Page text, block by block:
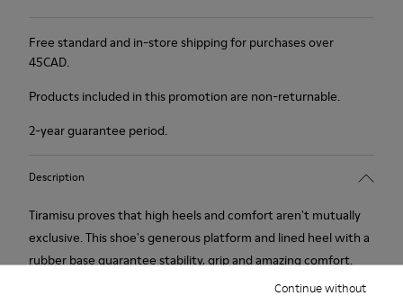
Continue without
Free standard and in-store shipping for purchases over
45CAD.
Products included in this promotion are non-returnable.
2-year guarantee period.
Description
Tiramisu proves that high heels and comfort aren't mutually
exclusive. This shoe's generous platform and lined heel with a
rubber base guarantee stability, grip and amazing comfort.